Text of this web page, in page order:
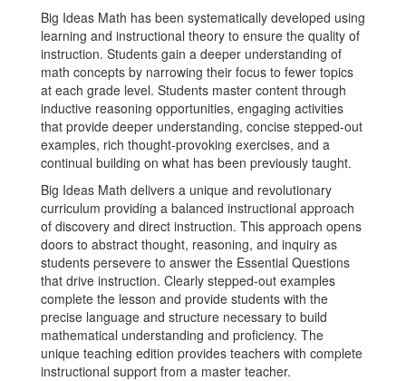
Big Ideas Math has been systematically developed using
learning and instructional theory to ensure the quality of
instruction. Students gain a deeper understanding of
math concepts by narrowing their focus to fewer topics
at each grade level. Students master content through
inductive reasoning opportunities, engaging activities
that provide deeper understanding, concise stepped-out
examples, rich thought-provoking exercises, and a
continual building on what has been previously taught.
Big Ideas Math delivers a unique and revolutionary
curriculum providing a balanced instructional approach
of discovery and direct instruction. This approach opens
doors to abstract thought, reasoning, and inquiry as
students persevere to answer the Essential Questions
that drive instruction. Clearly stepped-out examples
complete the lesson and provide students with the
precise language and structure necessary to build
mathematical understanding and proficiency. The
unique teaching edition provides teachers with complete
instructional support from a master teacher.